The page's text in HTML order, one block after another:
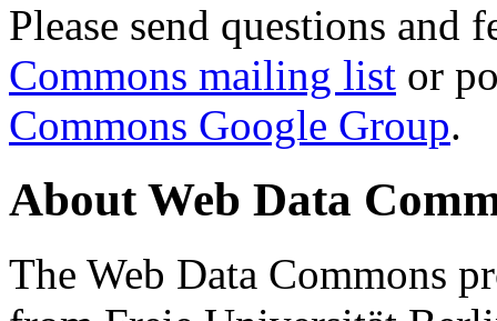
Please send questions and
Commons mailing list or
Commons Google Group.
About Web Data
The Web Data Commons